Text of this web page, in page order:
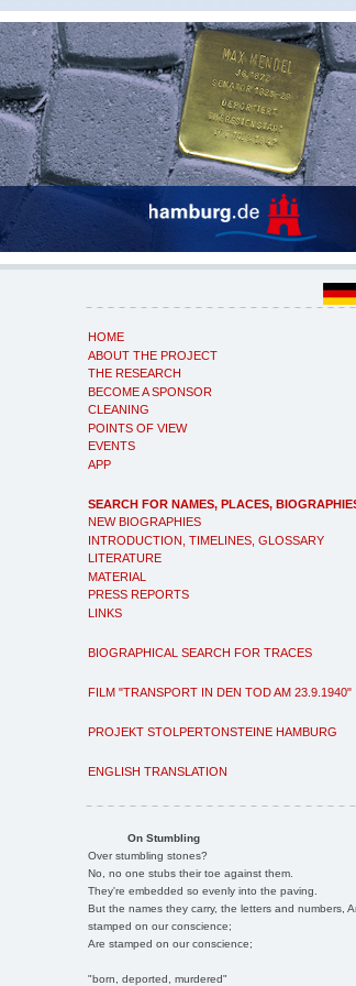
HOME
ABOUT THE PROJECT
THE RESEARCH
BECOME A SPONSOR
CLEANING
POINTS OF VIEW
EVENTS
APP
SEARCH FOR NAMES, PLACES,
NEW BIOGRAPHIES
INTRODUCTION, TIMELINES, GLOSSARY
LITERATURE
MATERIAL
PRESS REPORTS
LINKS
BIOGRAPHICAL SEARCH FOR TRACES
FILM "TRANSPORT IN DEN TOD AM 23.9.1940"
PROJEKT STOLPERTONSTEINE HAMBURG
ENGLISH TRANSLATION
On Stumbling
Over stumbling stones?
No, no one stubs their toe against them.
They're embedded so evenly into the paving.
But the names they carry, the letters and numbers,
stamped on our conscience;
Are stamped on our conscience;
"born, deported, murdered"